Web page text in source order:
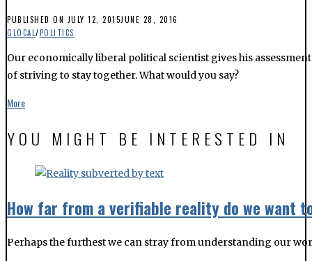
PUBLISHED ON JULY 12, 2015JUNE 28, 2016
GLOCAL/POLITICS
Our economically liberal political scientist gives his
of striving to stay together. What would you say?
More
YOU MIGHT BE INTERESTED IN
How far from a verifiable reality do we want
Perhaps the furthest we can stray from understanding our